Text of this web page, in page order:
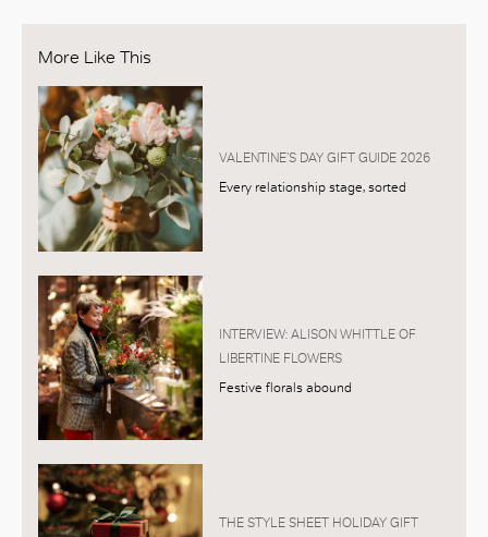
More Like This
VALENTINE’S DAY GIFT GUIDE 2026
Every relationship stage, sorted
INTERVIEW: ALISON WHITTLE OF
LIBERTINE FLOWERS
Festive florals abound
THE STYLE SHEET HOLIDAY GIFT